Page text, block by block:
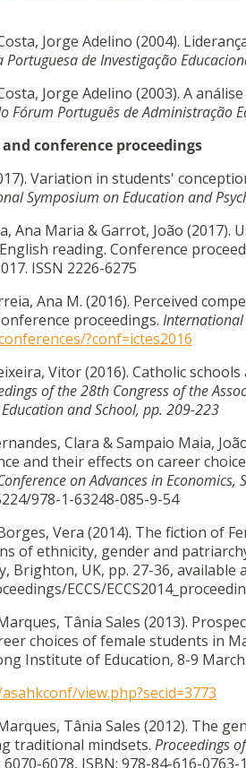
Jorge Adelino (2004).
Portuguesa de Investigação
Jorge Adelino (2003). A
Fórum Português de Administração
conference proceedings
Variation in students'
Symposium on Education and
Ana Maria & Garrot, João
reading. Conference
ISSN 2226-6275
Ana M. (2016). Perceived
proceedings. International
?conf=ictes2016
Vitor (2016). Catholic
of the 28th Congress of the
and School, pp. 209-223
Clara & Sampaio Maia,
and their effects on career
on Advances in Economics,
978-1-63248-085-9-54
Vera (2014). The fiction of
of ethnicity, gender and
Brighton, UK, pp. 27-36, available
ECCS/
Tânia Sales (2013).
choices of female students in
Institute of Education, 8-9
view.php?secid=3773
Tânia Sales (2012). The
traditional mindsets. Proceedings
6078, ISBN: 978-84-616-0763-1